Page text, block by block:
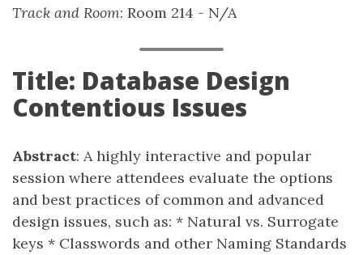
Track and Room: Room 214 - N/A
Title: Database Design
Contentious Issues
Abstract: A highly interactive and popular
session where attendees evaluate the options
and best practices of common and advanced
design issues, such as: * Natural vs. Surrogate
keys * Classwords and other Naming Standards